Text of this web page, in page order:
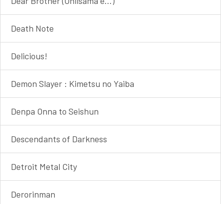
Death Note
Delicious!
Demon Slayer : Kimetsu no Yaiba
Denpa Onna to Seishun
Descendants of Darkness
Detroit Metal City
Derorinman